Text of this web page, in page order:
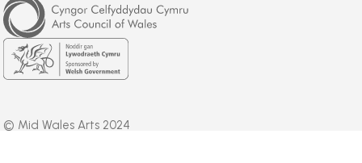
Council
of
Wales
Welsh
Government
© Mid Wales Arts 2024